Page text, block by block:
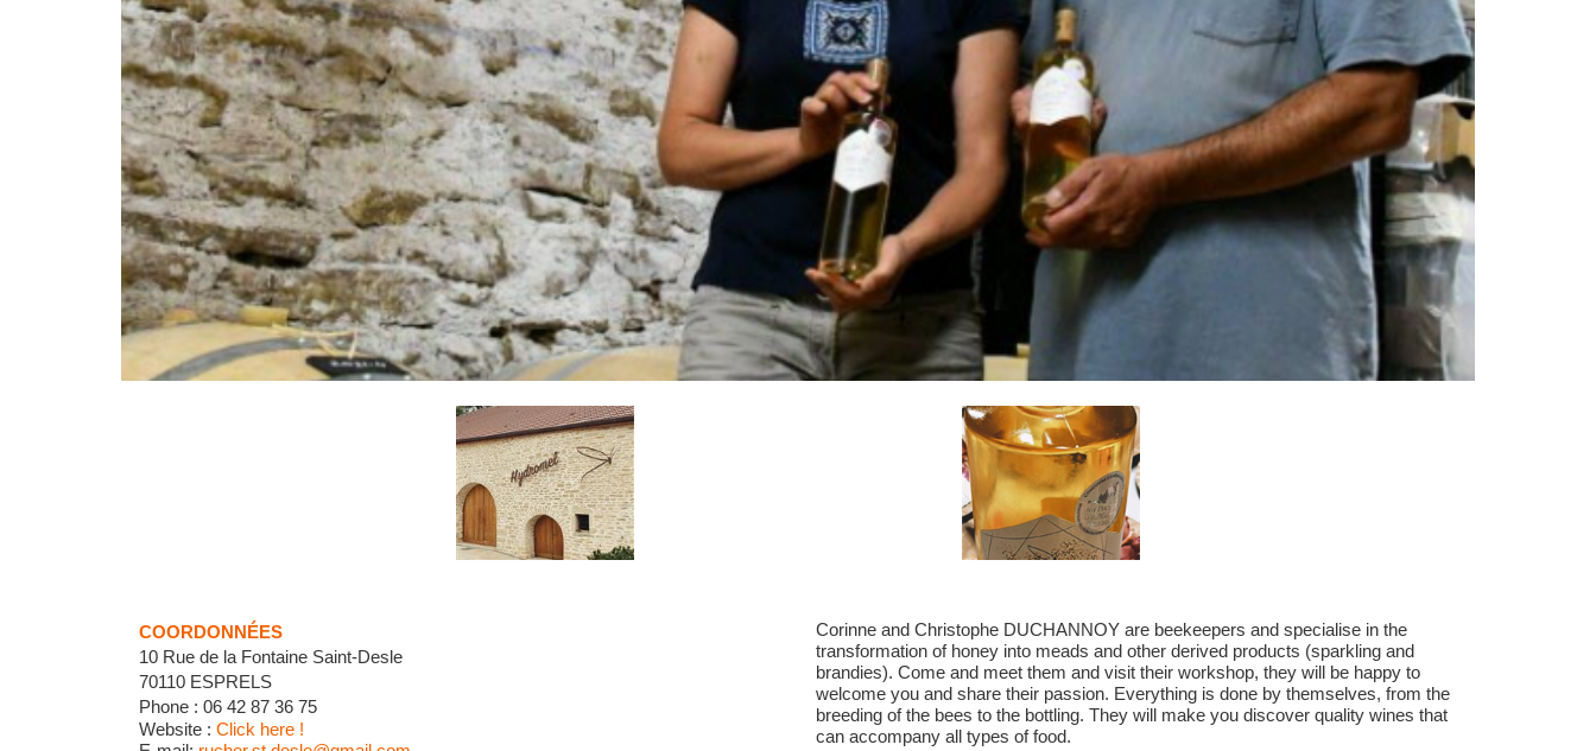
COORDONNÉES
10 Rue de la Fontaine Saint-Desle
70110 ESPRELS
Phone : 06 42 87 36 75
Website : Click here !
Corinne and Christophe DUCHANNOY are beekeepers and specialise in the
transformation of honey into meads and other derived products (sparkling and
brandies). Come and meet them and visit their workshop, they will be happy to
welcome you and share their passion. Everything is done by themselves, from the
breeding of the bees to the bottling. They will make you discover quality wines that
can accompany all types of food.